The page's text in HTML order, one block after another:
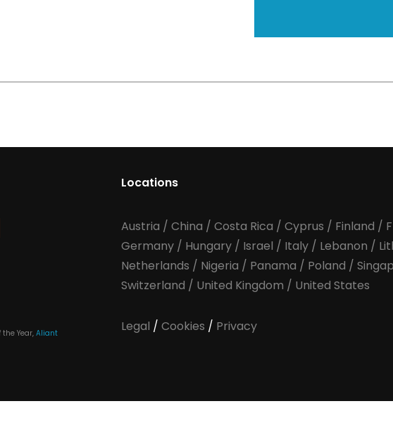
Year,Aliant
Locations
Austria / China / Costa Rica / Cyprus / Finland /
Germany/ Hungary/ Israel / Italy/ Lebanon /
Netherlands / Nigeria / Panama / Poland /
Switzerland / United Kingdom / United States
Legal / Cookies / Privacy